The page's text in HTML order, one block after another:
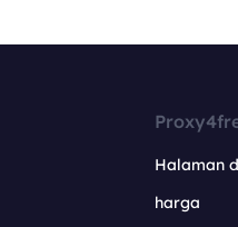
Halaman
harga